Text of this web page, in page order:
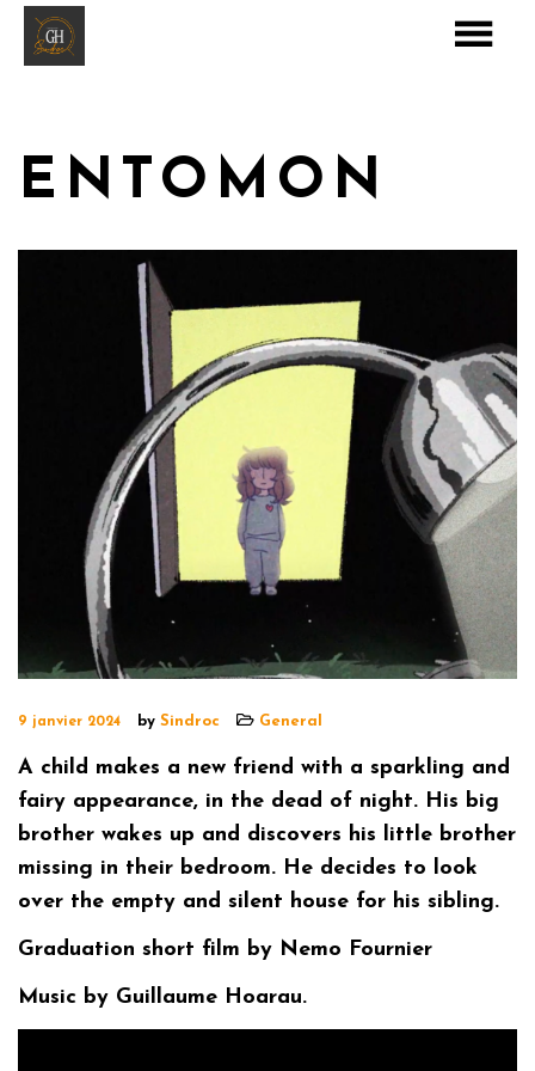
ENTOMON
9 janvier 2024 by Sindroc General
A child makes a new friend with a sparkling and
fairy appearance, in the dead of night. His big
brother wakes up and discovers his little brother
missing in their bedroom. He decides to look
over the empty and silent house for his sibling.
Graduation short film by Nemo Fournier
Music by Guillaume Hoarau.